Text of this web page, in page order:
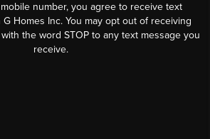
number, you agree to receive text
Homes Inc. You may opt out of receiving
the word STOP to any text message you
receive.